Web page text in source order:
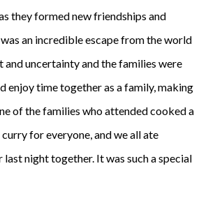
they formed new friendships and
an incredible escape from the world
uncertainty and the families were
enjoy time together as a family, making
of the families who attended cooked a
for everyone, and we all ate
night together. It was such a special